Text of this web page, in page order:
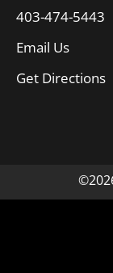
403-474-5443
Email Us
Get Directions